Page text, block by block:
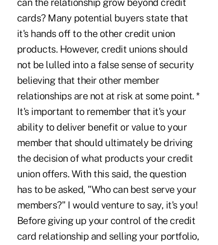
can the relationship grow beyond credit
cards? Many potential buyers state that
it's hands off to the other credit union
products. However, credit unions should
not be lulled into a false sense of security
believing that their other member
relationships are not at risk at some point. *
It's important to remember that it's your
ability to deliver benefit or value to your
member that should ultimately be driving
the decision of what products your credit
union offers. With this said, the question
has to be asked, "Who can best serve your
members?" I would venture to say, it's you!
Before giving up your control of the credit
card relationship and selling your portfolio,